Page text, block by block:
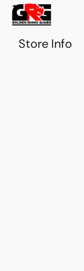
Store Info